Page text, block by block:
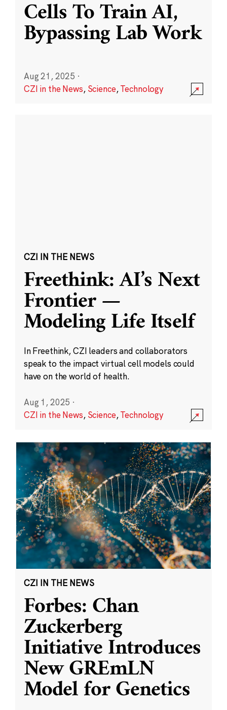
Cells To Train AI,
Bypassing Lab Work
Aug 21, 2025 ·
CZI in the News, Science,Technology
CZI IN THE NEWS
Freethink: AI’s Next
Frontier —
Modeling Life Itself
In Freethink, CZI leaders and collaborators
speak to the impact virtual cell models could
have on the world of health.
Aug 1, 2025 ·
CZI in the News, Science,Technology
CZI IN THE NEWS
Forbes: Chan
Zuckerberg
Initiative Introduces
New GREmLN
Model for Genetics